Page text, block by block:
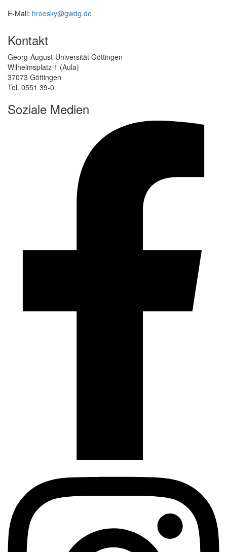
E-Mail: hroesky@gwdg.de
Kontakt
Georg-August-Universität Göttingen
Wilhelmsplatz 1 (Aula)
37073 Göttingen
Tel. 0551 39-0
Soziale Medien